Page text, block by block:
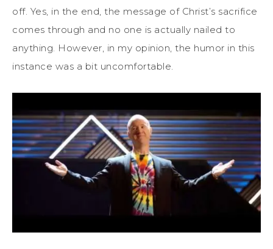
off. Yes, in the end, the message of Christ’s sacrifice
comes through and no one is actually nailed to
anything. However, in my opinion, the humor in this
instance was a bit uncomfortable.